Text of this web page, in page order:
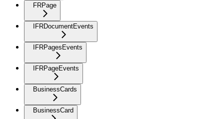
FRPage
IFRDocumentEvents
IFRPagesEvents
IFRPageEvents
BusinessCards
BusinessCard